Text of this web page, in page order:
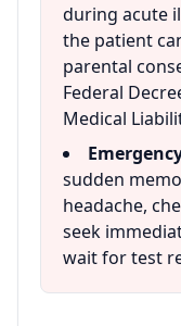
during acute
the patient
parental
Federal
Medical
sudden
headache,
seek
wait for test